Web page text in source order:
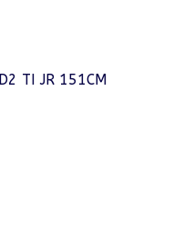
TI JR 151CM